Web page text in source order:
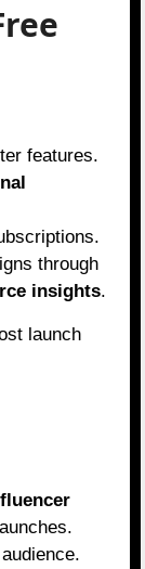
features.
through
insights.
launch